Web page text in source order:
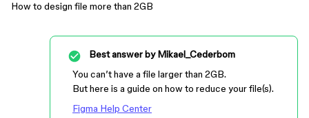
How to design file more than 2GB
Best answer byMikael_Cederbom
You can’t have a file larger than 2GB.
But here is a guide on how to reduce your file(s).
Figma Help Center